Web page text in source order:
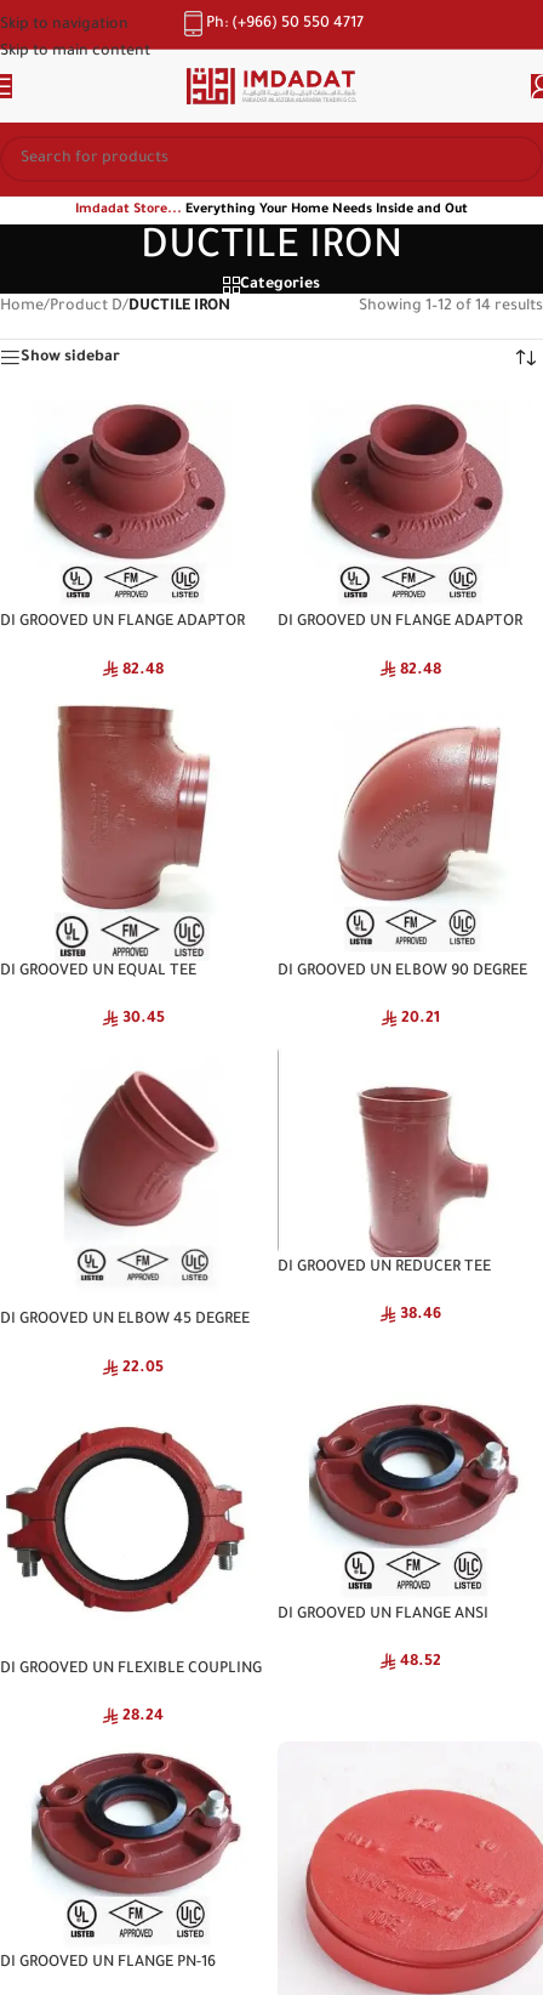
Skip to navigation
Skip to main content
Ph: (+966) 50 550 4717
Imdadat Store... Everything Your Home Needs Inside and Out
DUCTILE IRON
Categories
Home/Product D/DUCTILE IRON Showing 1–12 of 14 results
Show sidebar
DI GROOVED UN FLANGE ADAPTOR
82.48
DI GROOVED UN FLANGE ADAPTOR
82.48
DI GROOVED UN EQUAL TEE
30.45
DI GROOVED UN ELBOW 90 DEGREE
20.21
DI GROOVED UN ELBOW 45 DEGREE
22.05
DI GROOVED UN REDUCER TEE
38.46
DI GROOVED UN FLEXIBLE COUPLING
28.24
DI GROOVED UN FLANGE ANSI
48.52
DI GROOVED UN FLANGE PN-16